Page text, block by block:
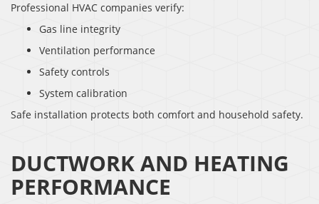
Professional HVAC companies verify:
Gas line integrity
Ventilation performance
Safety controls
System calibration
Safe installation protects both comfort and household safety.
DUCTWORK AND HEATING
PERFORMANCE